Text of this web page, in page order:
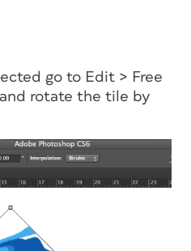
go to Edit > Free
rotate the tile by